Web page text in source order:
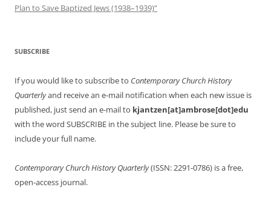
Plan to Save Baptized Jews (1938–1939)”
SUBSCRIBE
If you would like to subscribe to Contemporary Church History
Quarterlyand receive an e-mail notification when each new issue is
published, just send an e-mail to kjantzen[at]ambrose[dot]edu
with the word SUBSCRIBE in the subject line. Please be sure to
include your full name.
Contemporary Church History Quarterly(ISSN: 2291-0786) is a free,
open-access journal.